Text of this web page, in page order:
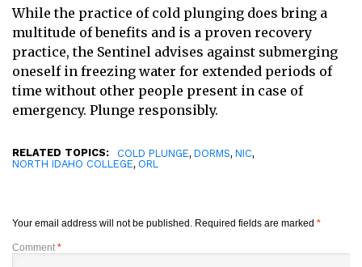
While the practice of cold plunging does bring a
multitude of benefits and is a proven recovery
practice, the Sentinel advises against submerging
oneself in freezing water for extended periods of
time without other people present in case of
emergency. Plunge responsibly.
RELATED TOPICS: COLD PLUNGE, DORMS, NIC,
NORTH IDAHO COLLEGE, ORL
Your email address will not be published. Required fields are marked *
Comment *